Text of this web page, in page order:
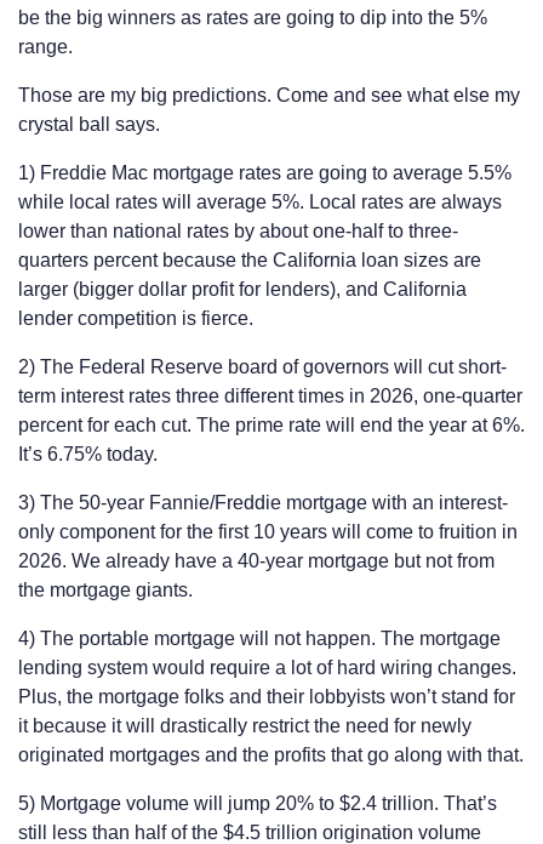
be the big winners as rates are going to dip into the 5%
range.
Those are my big predictions. Come and see what else my
crystal ball says.
1) Freddie Mac mortgage rates are going to average 5.5%
while local rates will average 5%. Local rates are always
lower than national rates by about one-half to three-
quarters percent because the California loan sizes are
larger (bigger dollar profit for lenders), and California
lender competition is fierce.
2) The Federal Reserve board of governors will cut short-
term interest rates three different times in 2026, one-quarter
percent for each cut. The prime rate will end the year at 6%.
It’s 6.75% today.
3) The 50-year Fannie/Freddie mortgage with an interest-
only component for the first 10 years will come to fruition in
2026. We already have a 40-year mortgage but not from
the mortgage giants.
4) The portable mortgage will not happen. The mortgage
lending system would require a lot of hard wiring changes.
Plus, the mortgage folks and their lobbyists won’t stand for
it because it will drastically restrict the need for newly
originated mortgages and the profits that go along with that.
5) Mortgage volume will jump 20% to $2.4 trillion. That’s
still less than half of the $4.5 trillion origination volume